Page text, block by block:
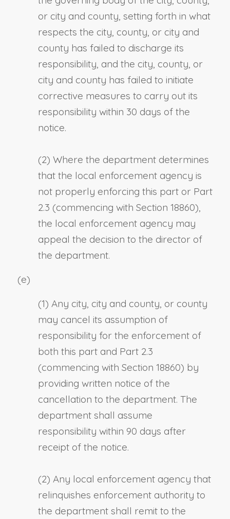
or city and county, setting forth in what
respects the city, county, or city and
county has failed to discharge its
responsibility, and the city, county, or
city and county has failed to initiate
corrective measures to carry out its
responsibility within 30 days of the
notice.
(2) Where the department determines
that the local enforcement agency is
not properly enforcing this part or Part
2.3 (commencing with Section 18860),
the local enforcement agency may
appeal the decision to the director of
the department.
(e)
(1) Any city, city and county, or county
may cancel its assumption of
responsibility for the enforcement of
both this part and Part 2.3
(commencing with Section 18860) by
providing written notice of the
cancellation to the department. The
department shall assume
responsibility within 90 days after
receipt of the notice.
(2) Any local enforcement agency that
relinquishes enforcement authority to
the department shall remit to the